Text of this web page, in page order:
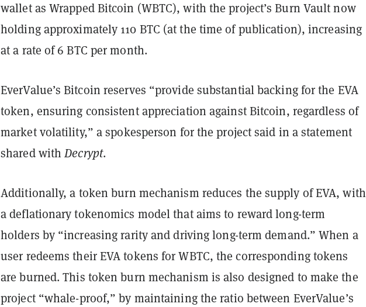
wallet as Wrapped Bitcoin (WBTC), with the project’s Burn Vault now
holding approximately 110 BTC (at the time of publication), increasing
at a rate of 6 BTC per month.
EverValue’s Bitcoin reserves “provide substantial backing for the EVA
token, ensuring consistent appreciation against Bitcoin, regardless of
market volatility,” a spokesperson for the project said in a statement
shared withDecrypt.
Additionally, a token burn mechanism reduces the supply of EVA, with
a deflationary tokenomics model that aims to reward long-term
holders by “increasing rarity and driving long-term demand.” When a
user redeems their EVA tokens for WBTC, the corresponding tokens
are burned. This token burn mechanism is also designed to make the
project “whale-proof,” by maintaining the ratio between EverValue’s